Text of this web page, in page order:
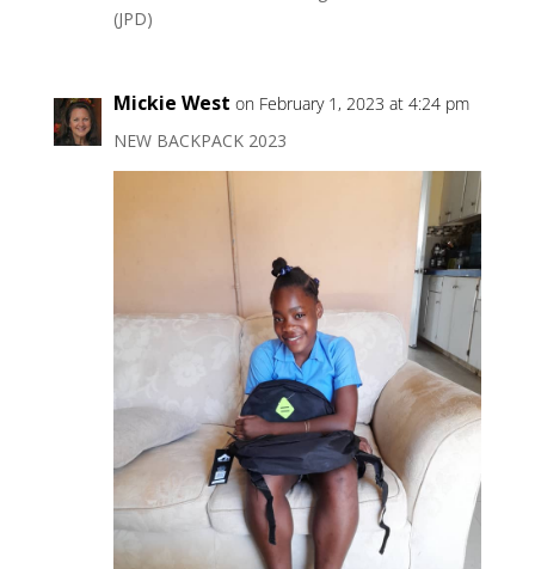
(JPD)
Mickie West on February 1, 2023 at 4:24 pm
NEW BACKPACK 2023